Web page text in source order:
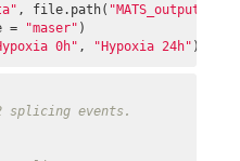
, file.path( "MATS_output"
=
"maser" )
0h" , "Hypoxia 24h" ),
splicing events.